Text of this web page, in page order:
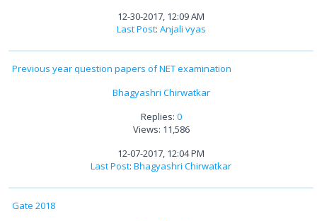
12-30-2017, 12:09 AM
Last Post: Anjali vyas
Previous year question papers of NET examination
Bhagyashri Chirwatkar
Replies: 0
Views: 11,586
12-07-2017, 12:04 PM
Last Post: Bhagyashri Chirwatkar
Gate 2018